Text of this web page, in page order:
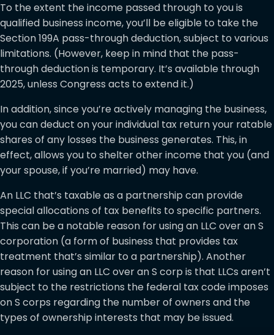
To the extent the income passed through to you is
qualified business income, you’ll be eligible to take the
Section 199A pass-through deduction, subject to various
limitations. (However, keep in mind that the pass-
through deduction is temporary. It’s available through
2025, unless Congress acts to extend it.)
In addition, since you’re actively managing the business,
you can deduct on your individual tax return your ratable
shares of any losses the business generates. This, in
effect, allows you to shelter other income that you (and
your spouse, if you’re married) may have.
An LLC that’s taxable as a partnership can provide
special allocations of tax benefits to specific partners.
This can be a notable reason for using an LLC over an S
corporation (a form of business that provides tax
treatment that’s similar to a partnership). Another
reason for using an LLC over an S corp is that LLCs aren’t
subject to the restrictions the federal tax code imposes
on S corps regarding the number of owners and the
types of ownership interests that may be issued.